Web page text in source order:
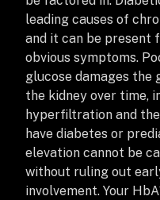
leading causes of
and it can be present
obvious symptoms.
glucose damages
the kidney over time,
hyperfiltration and
have diabetes or
elevation cannot be
without ruling out
involvement. Your